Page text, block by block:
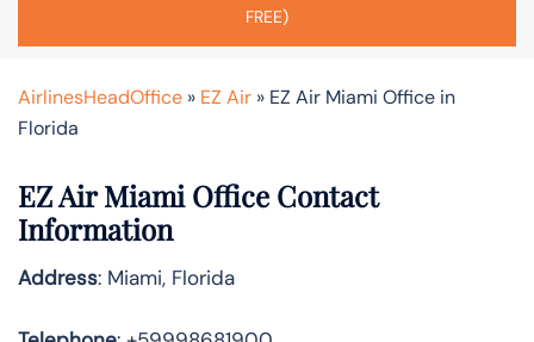
FREE)
AirlinesHeadOffice » EZ Air » EZ Air Miami Office in
Florida
EZ Air Miami Office Contact
Information
Address: Miami, Florida